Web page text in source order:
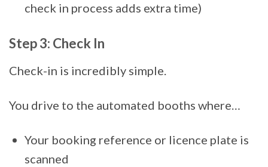
check in process adds extra time)
Step 3: Check In
Check-in is incredibly simple.
You drive to the automated booths where…
Your booking reference or licence plate is
scanned